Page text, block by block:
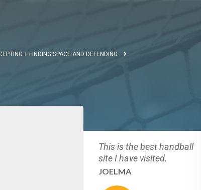
+ FINDING SPACE AND DEFENDING
This is the best handball
site I have visited.
JOELMA